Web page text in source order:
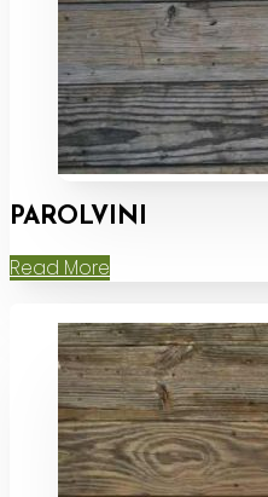
PAROLVINI
Read More